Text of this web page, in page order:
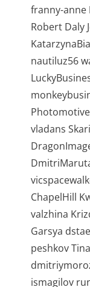
franny-anne
Robert Daly
nautiluz56
vladans
ChapelHill
valzhina
Garsya
peshkov
ismagilov